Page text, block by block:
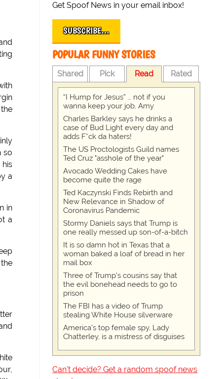
so
a
in
a
Get Spoof News in your email inbox!
SUBSCRIBE…
POPULAR FUNNY STORIES
Shared Pick Read Rated
“I Hump for Jesus” … not if you
wanna keep your job, Amy
Charles Barkley says he drinks a
case of Bud Light every day and
adds F*ck da haters!
The US Proctologists Guild names
Ted Cruz "asshole of the year"
Avocado Wedding Cakes have
become quite the rage
Ted Kaczynski Finds Rebirth and
New Relevance in Shadow of
Coronavirus Pandemic
Stormy Daniels says that Trump is
one really messed up son-of-a-bitch
It is so damn hot in Texas that a
woman baked a loaf of bread in her
mail box
Three of Trump's cousins say that
the evil bonehead needs to go to
prison
The FBI has a video of Trump
stealing White House silverware
America's top female spy, Lady
Chatterley, is a mistress of disguises
Can't decide? Get a random spoof news